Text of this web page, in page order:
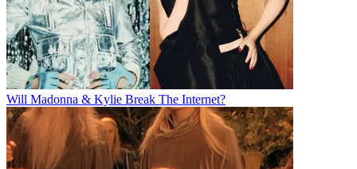
Will Madonna & Kylie Break The Internet?